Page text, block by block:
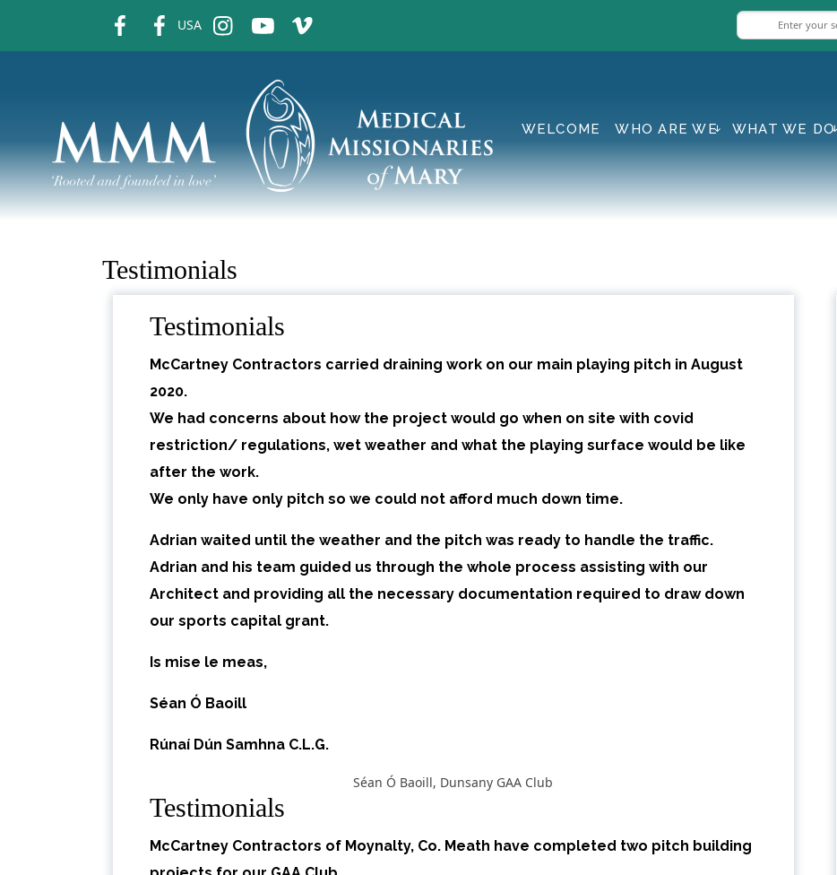
USA
WELCOME WHO ARE WE WHAT WE DO
Testimonials
Testimonials
McCartney Contractors carried draining work on our main playing pitch in August
2020.
We had concerns about how the project would go when on site with covid
restriction/ regulations, wet weather and what the playing surface would be like
after the work.
We only have only pitch so we could not afford much down time.
Adrian waited until the weather and the pitch was ready to handle the traffic.
Adrian and his team guided us through the whole process assisting with our
Architect and providing all the necessary documentation required to draw down
our sports capital grant.
Is mise le meas,
Séan Ó Baoill
Rúnaí Dún Samhna C.L.G.
Séan Ó Baoill, Dunsany GAA Club
Testimonials
McCartney Contractors of Moynalty, Co. Meath have completed two pitch building